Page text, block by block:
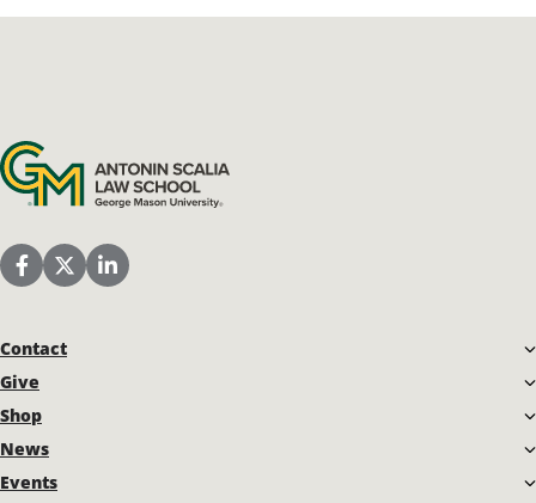
Antonin Scalia Law School
Scalia Law School Facebook Page
Scalia Law School Twitter (X)
Scalia Law School LinkedIn
Contact
Give
Shop
News
Events